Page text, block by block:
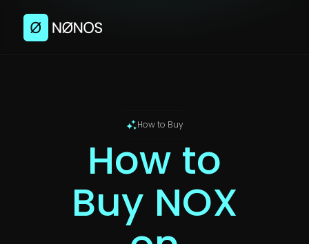
How to Buy
How to
Buy NOX